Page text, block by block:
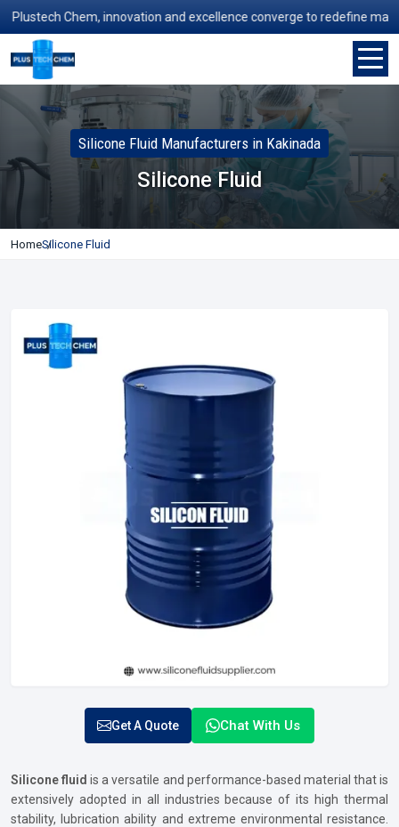
Chem, innovation and excellence converge to redefine
Silicone Fluid Manufacturers in Kakinada
Silicone Fluid
HomeSilicone Fluid
Get A Quote Chat With Us
Silicone fluid is a versatile and performance-based material that is
extensively adopted in all industries because of its high thermal
stability, lubrication ability and extreme environmental resistance.